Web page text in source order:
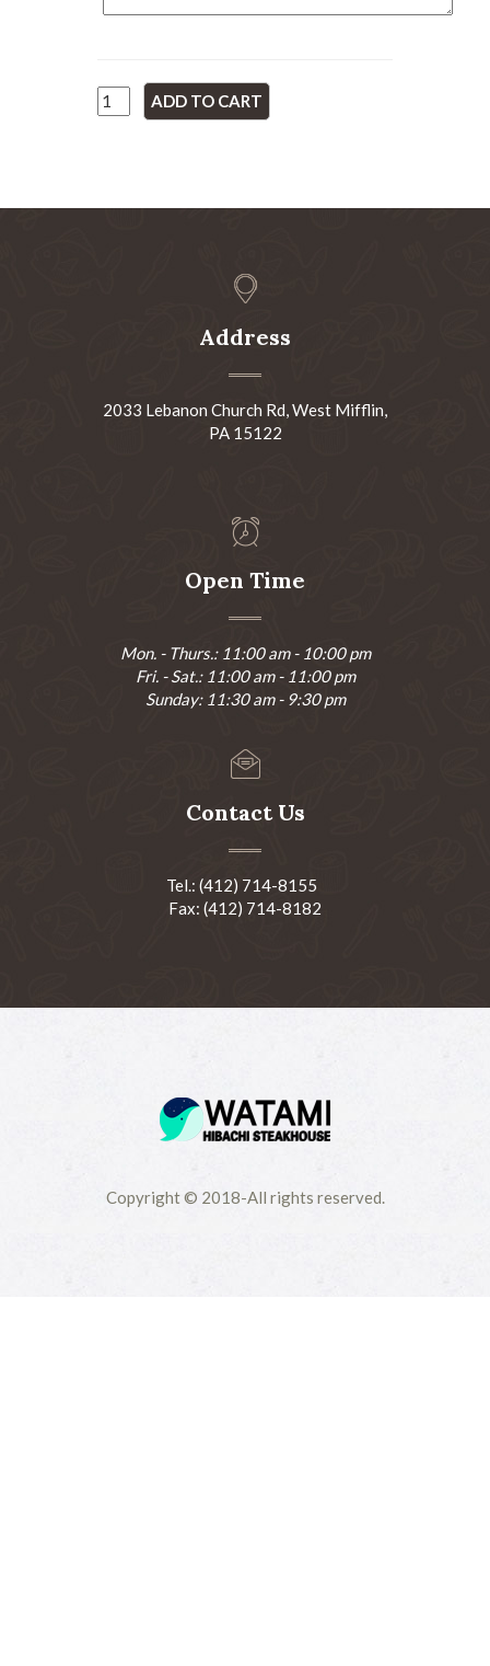
Address
2033 Lebanon Church Rd, West Mifflin,
PA 15122
Open Time
Mon. - Thurs.: 11:00 am - 10:00 pm
Fri. - Sat.: 11:00 am - 11:00 pm
Sunday: 11:30 am - 9:30 pm
Contact Us
Tel.: (412) 714-8155
Fax: (412) 714-8182
Copyright © 2018-All rights reserved.